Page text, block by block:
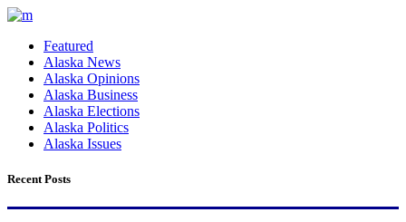
Featured
Alaska News
Alaska Opinions
Alaska Business
Alaska Elections
Alaska Politics
Alaska Issues
Recent Posts